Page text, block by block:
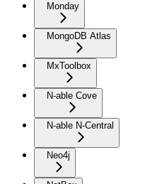
Monday
MongoDB Atlas
MxToolbox
N-able Cove
N-able N-Central
Neo4j